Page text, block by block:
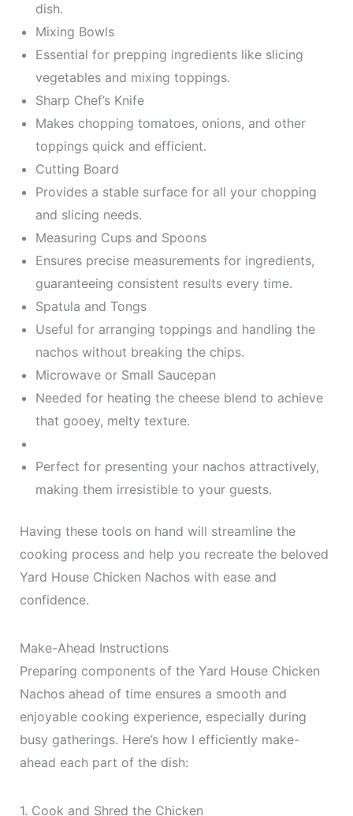
dish.
Mixing Bowls
Essential for prepping ingredients like slicing
vegetables and mixing toppings.
Sharp Chef’s Knife
Makes chopping tomatoes, onions, and other
toppings quick and efficient.
Cutting Board
Provides a stable surface for all your chopping
and slicing needs.
Measuring Cups and Spoons
Ensures precise measurements for ingredients,
guaranteeing consistent results every time.
Spatula and Tongs
Useful for arranging toppings and handling the
nachos without breaking the chips.
Microwave or Small Saucepan
Needed for heating the cheese blend to achieve
that gooey, melty texture.
Perfect for presenting your nachos attractively,
making them irresistible to your guests.
Having these tools on hand will streamline the
cooking process and help you recreate the beloved
Yard House Chicken Nachos with ease and
confidence.
Make-Ahead Instructions
Preparing components of the Yard House Chicken
Nachos ahead of time ensures a smooth and
enjoyable cooking experience, especially during
busy gatherings. Here’s how I efficiently make-
ahead each part of the dish:
1. Cook and Shred the Chicken